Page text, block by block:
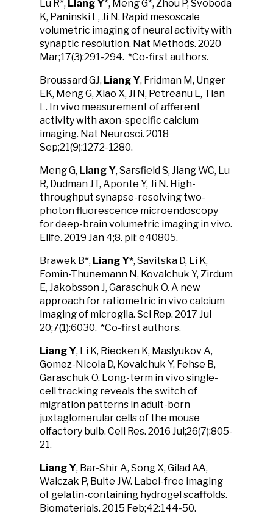
Lu R*, Liang Y*, Meng G*, Zhou P, Svoboda
K, Paninski L, Ji N. Rapid mesoscale
volumetric imaging of neural activity with
synaptic resolution. Nat Methods. 2020
Mar;17(3):291-294. *Co-first authors.
Broussard GJ, Liang Y, Fridman M, Unger
EK, Meng G, Xiao X, Ji N, Petreanu L, Tian
L. In vivo measurement of afferent
activity with axon-specific calcium
imaging. Nat Neurosci. 2018
Sep;21(9):1272-1280.
Meng G, Liang Y, Sarsfield S, Jiang WC, Lu
R, Dudman JT, Aponte Y, Ji N. High-
throughput synapse-resolving two-
photon fluorescence microendoscopy
for deep-brain volumetric imaging in vivo.
Elife. 2019 Jan 4;8. pii: e40805.
Brawek B*, Liang Y*, Savitska D, Li K,
Fomin-Thunemann N, Kovalchuk Y, Zirdum
E, Jakobsson J, Garaschuk O. A new
approach for ratiometric in vivo calcium
imaging of microglia. Sci Rep. 2017 Jul
20;7(1):6030. *Co-first authors.
Liang Y, Li K, Riecken K, Maslyukov A,
Gomez-Nicola D, Kovalchuk Y, Fehse B,
Garaschuk O. Long-term in vivo single-
cell tracking reveals the switch of
migration patterns in adult-born
juxtaglomerular cells of the mouse
olfactory bulb. Cell Res. 2016 Jul;26(7):805-
21.
Liang Y, Bar-Shir A, Song X, Gilad AA,
Walczak P, Bulte JW. Label-free imaging
of gelatin-containing hydrogel scaffolds.
Biomaterials. 2015 Feb;42:144-50.